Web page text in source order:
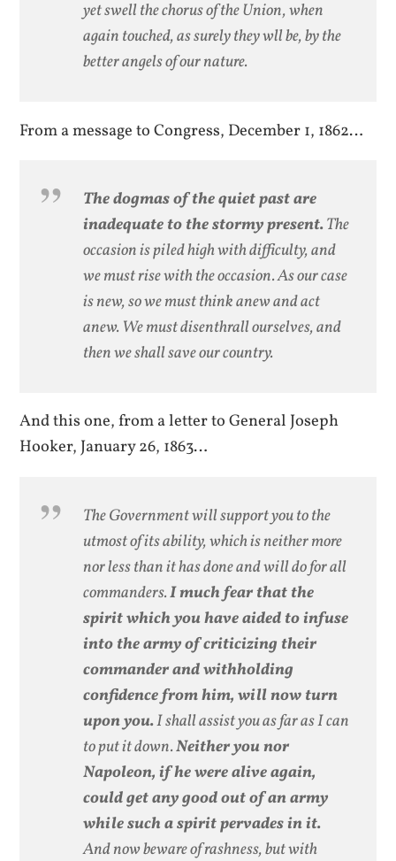
yet swell the chorus of the Union, when
again touched, as surely they wll be, by the
better angels of our nature.
From a message to Congress, December 1, 1862…
The dogmas of the quiet past are
inadequate to the stormy present.The
occasion is piled high with difficulty, and
we must rise with the occasion. As our case
is new, so we must think anew and act
anew. We must disenthrall ourselves, and
then we shall save our country.
And this one, from a letter to General Joseph
Hooker, January 26, 1863…
The Government will support you to the
utmost of its ability, which is neither more
nor less than it has done and will do for all
commanders.I much fear that the
spirit which you have aided to infuse
into the army of criticizing their
commander and withholding
confidence from him, will now turn
upon you.I shall assist you as far as I can
to put it down.Neither you nor
Napoleon, if he were alive again,
could get any good out of an army
while such a spirit pervades in it.
And now beware of rashness, but with